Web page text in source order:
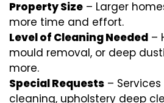
Property Size – Larger
more time and effort.
Level of Cleaning Needed –
mould removal, or deep
more.
Special Requests –
cleaning, upholstery deep